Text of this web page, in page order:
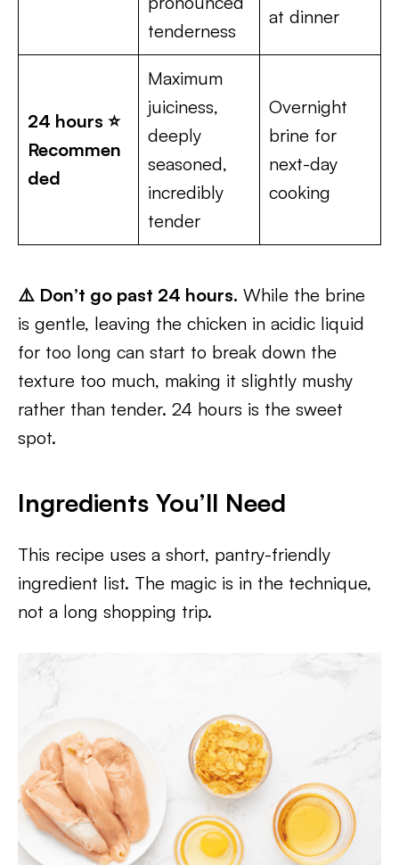
tenderness
at dinner
24 hours ⭐
Recommen
ded
Maximum
juiciness,
deeply
seasoned,
incredibly
tender
Overnight
brine for
next-day
cooking
⚠️ Don’t go past 24 hours. While the brine
is gentle, leaving the chicken in acidic liquid
for too long can start to break down the
texture too much, making it slightly mushy
rather than tender. 24 hours is the sweet
spot.
Ingredients You’ll Need
This recipe uses a short, pantry-friendly
ingredient list. The magic is in the technique,
not a long shopping trip.